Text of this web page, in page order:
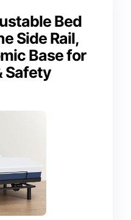
Bed
Side Rail,
Base for
Safety